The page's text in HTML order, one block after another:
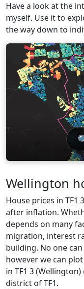
Have a look at the
myself. Use it to
the way down to
Wellington
House prices in TF1
after inflation.
depends on many
migration, interest
building. No one
however we can
in TF1 3
district of TF1.